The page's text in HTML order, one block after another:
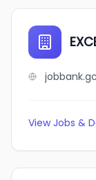
View Jobs &